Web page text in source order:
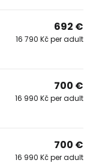
692 €
16 790 Kč per adult
700 €
16 990 Kč per adult
700 €
16 990 Kč per adult